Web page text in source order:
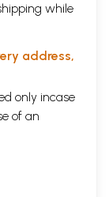
while
address,
only incase
of an